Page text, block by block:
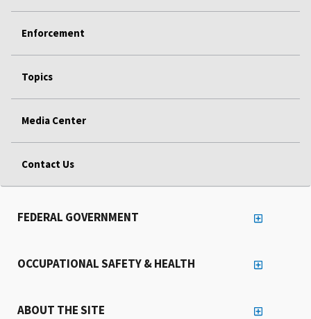
Enforcement
Topics
Media Center
Contact Us
FEDERAL GOVERNMENT
OCCUPATIONAL SAFETY & HEALTH
ABOUT THE SITE